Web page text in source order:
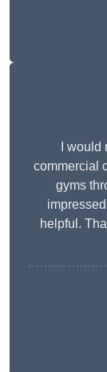
I
commercial
gyms
helpful.